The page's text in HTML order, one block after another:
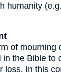
humanity
of mourning
in the Bible to
loss. In this